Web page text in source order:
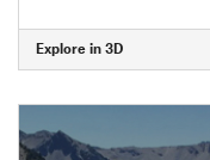
Explore in 3D